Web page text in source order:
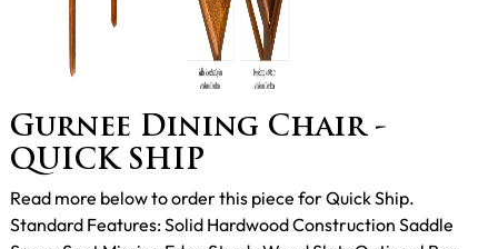
Gurnee Dining Chair -
QUICK SHIP
Read more below to order this piece for Quick Ship.
Standard Features: Solid Hardwood Construction Saddle